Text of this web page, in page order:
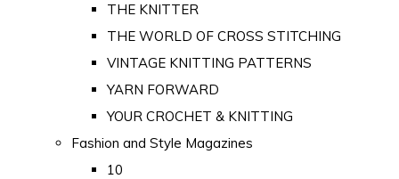
THE KNITTER
THE WORLD OF CROSS STITCHING
VINTAGE KNITTING PATTERNS
YARN FORWARD
YOUR CROCHET & KNITTING
Fashion and Style Magazines
10